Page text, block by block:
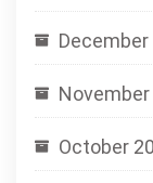
December
October